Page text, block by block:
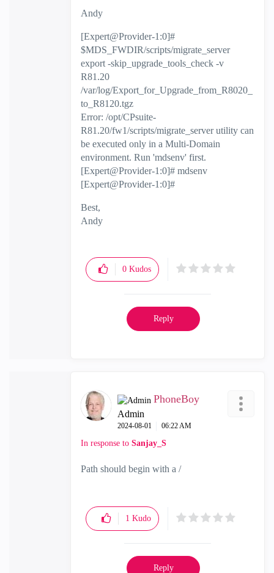
Andy
[Expert@Provider-1:0]#
$MDS_FWDIR/scripts/migrate_server
export -skip_upgrade_tools_check -v
R81.20
/var/log/Export_for_Upgrade_from_R8020_
to_R8120.tgz
Error: /opt/CPsuite-
R81.20/fw1/scripts/migrate_server utility can
be executed only in a Multi-Domain
environment. Run 'mdsenv' first.
[Expert@Provider-1:0]# mdsenv
[Expert@Provider-1:0]#
Best,
Andy
0 Kudos
Reply
PhoneBoy
Admin
‎2024-08-01 06:22 AM
In response to Sanjay_S
Path should begin with a /
1 Kudo
Reply